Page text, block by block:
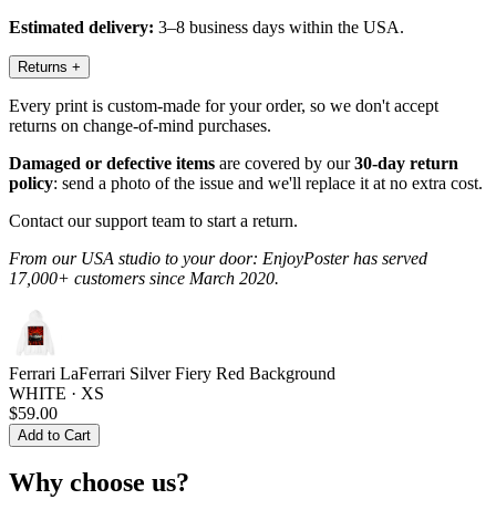
Estimated delivery: 3–8 business days within the USA.
Returns +
Every print is custom-made for your order, so we don't accept
returns on change-of-mind purchases.
Damaged or defective items are covered by our30-day return
policy: send a photo of the issue and we'll replace it at no extra cost.
Contact our support team to start a return.
From our USA studio to your door: EnjoyPoster has served
17,000+ customers since March 2020.
Ferrari LaFerrari Silver Fiery Red Background
WHITE · XS
$59.00
Add to Cart
Why choose us?